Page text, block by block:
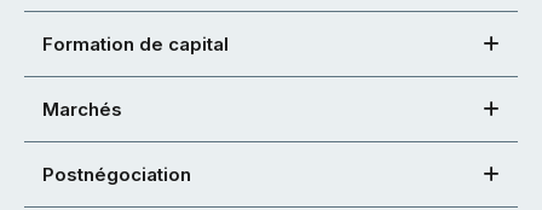
Formation de capital
Marchés
Postnégociation